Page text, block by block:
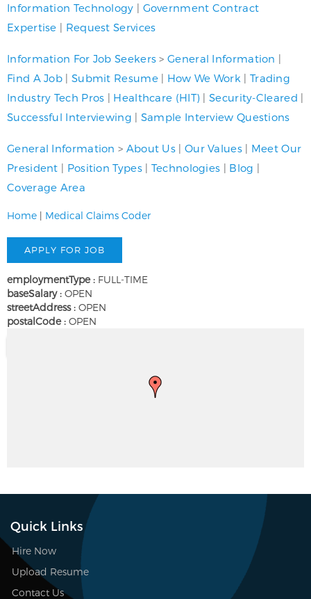
Information Technology | Government Contract
Expertise | Request Services
Information For Job Seekers >General Information |
Find A Job | Submit Resume| How We Work | Trading
Industry Tech Pros | Healthcare (HIT) |Security-Cleared |
Successful Interviewing | Sample Interview Questions
General Information > About Us | Our Values| Meet Our
President | Position Types| Technologies | Blog |
Coverage Area
Home | Medical Claims Coder
employmentType : FULL-TIME
baseSalary : OPEN
streetAddress : OPEN
postalCode : OPEN
Quick Links
Hire Now
Upload Resume
Contact Us